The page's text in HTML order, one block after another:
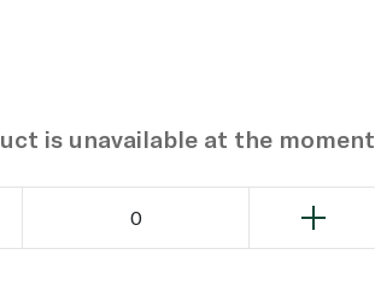
is unavailable at the moment
0